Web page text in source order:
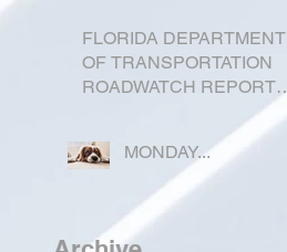
FLORIDA DEPARTMENT
OF TRANSPORTATION
ROADWATCH REPORT
MONDAY...